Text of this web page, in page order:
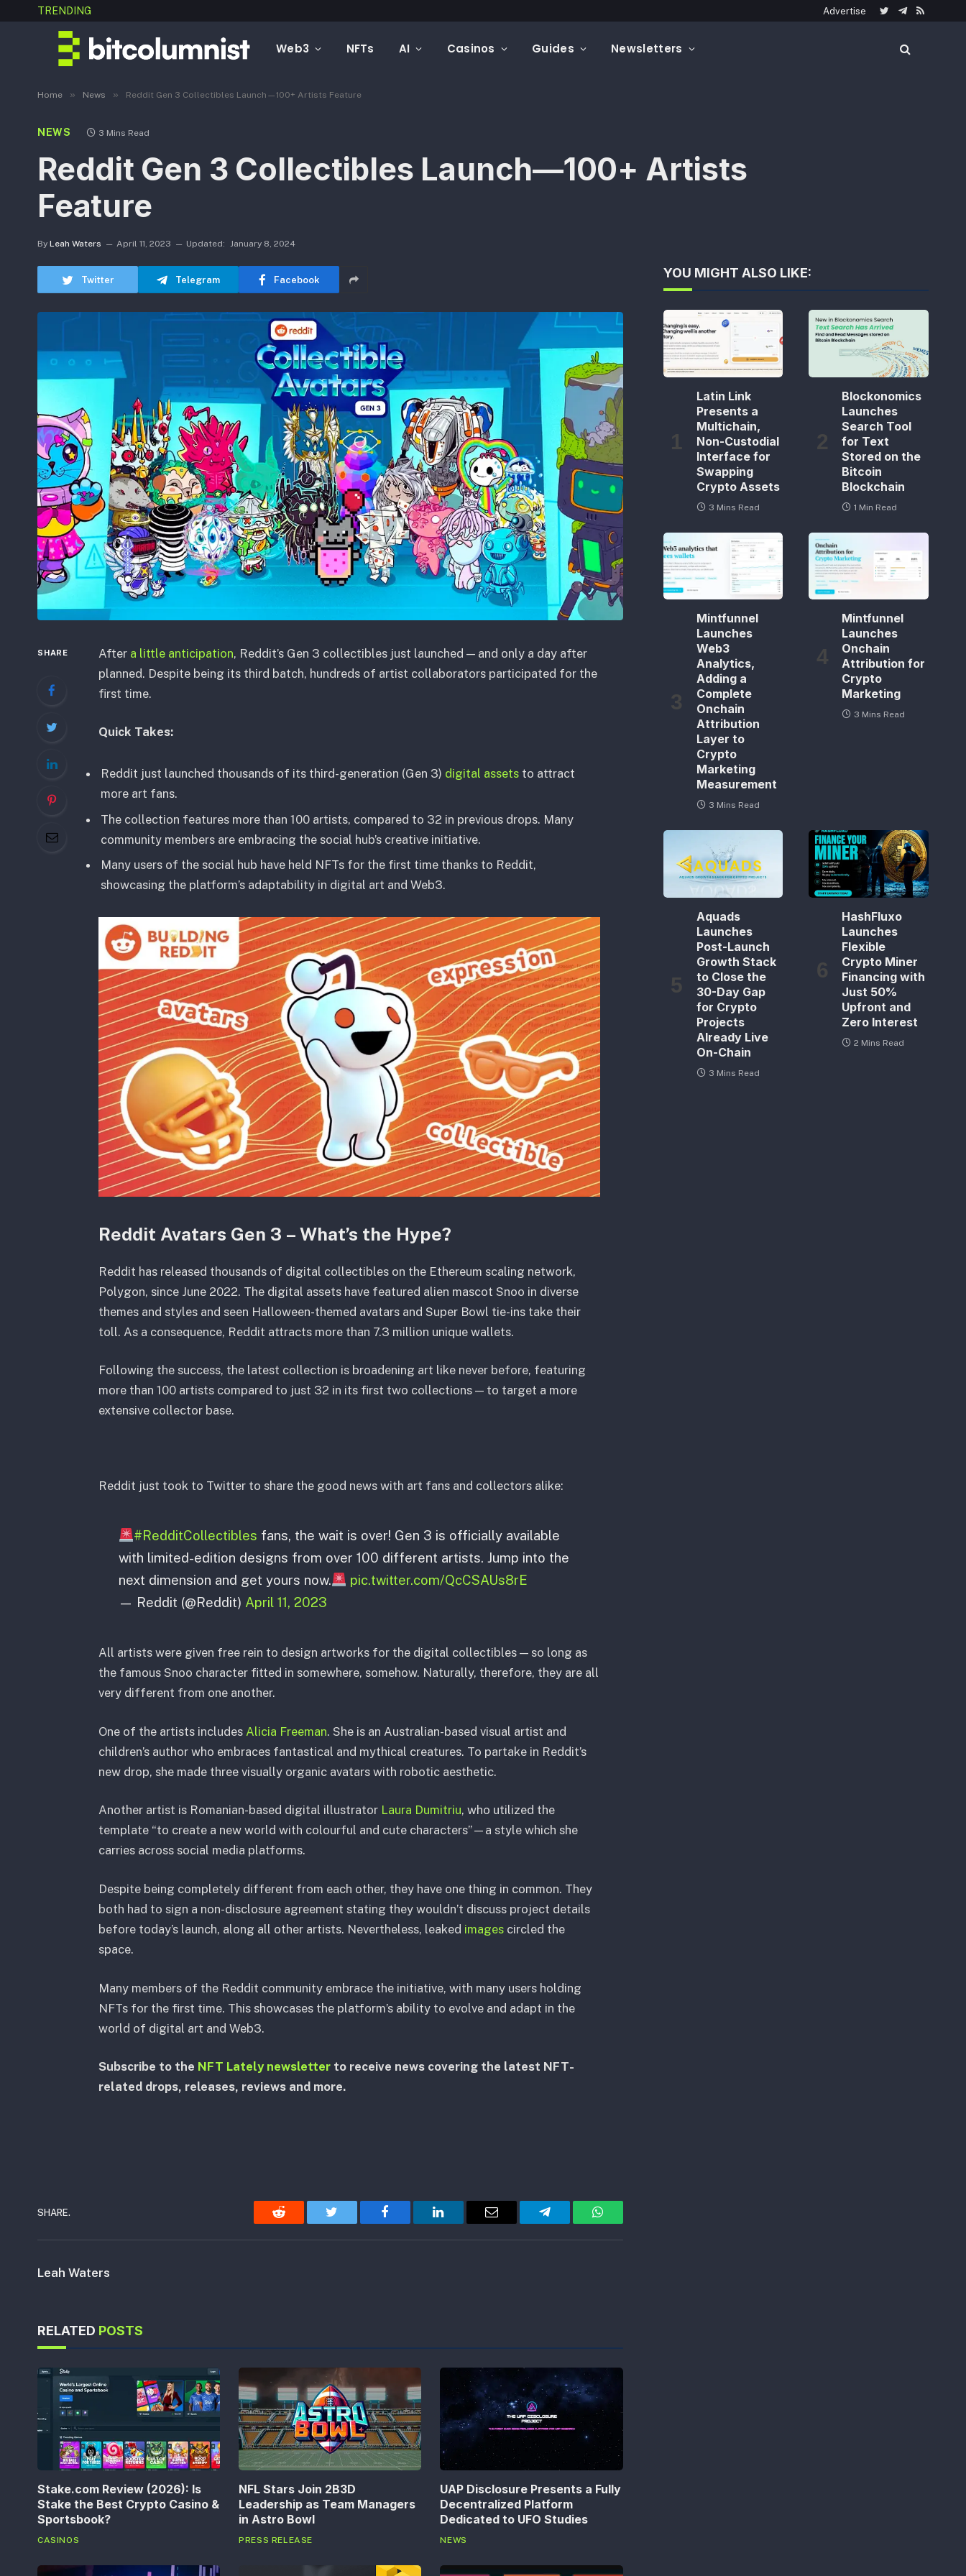
TRENDING Advertise
TwitterTelegram
RSS
Web3 NFTs AI Casinos Guides Newsletters
Home » News » Reddit Gen 3 Collectibles Launch—100+ Artists Feature
NEWS 3 Mins Read
Reddit Gen 3 Collectibles Launch—100+ Artists
Feature
By Leah Waters April 11, 2023 Updated: January 8, 2024
Twitter Telegram Facebook
SHARE Aftera little anticipation, Reddit’s Gen 3 collectibles just launched — and only a day after
planned. Despite being its third batch, hundreds of artist collaborators participated for the
first time.
Quick Takes:
Reddit just launched thousands of its third-generation (Gen 3) digital assetsto attract
more art fans.
The collection features more than 100 artists, compared to 32 in previous drops. Many
community members are embracing the social hub’s creative initiative.
Many users of the social hub have held NFTs for the first time thanks to Reddit,
showcasing the platform’s adaptability in digital art and Web3.
Reddit Avatars Gen 3 – What’s the Hype?
Reddit has released thousands of digital collectibles on the Ethereum scaling network,
Polygon, since June 2022. The digital assets have featured alien mascot Snoo in diverse
themes and styles and seen Halloween-themed avatars and Super Bowl tie-ins take their
toll. As a consequence, Reddit attracts more than 7.3 million unique wallets.
Following the success, the latest collection is broadening art like never before, featuring
more than 100 artists compared to just 32 in its first two collections — to target a more
extensive collector base.
Reddit just took to Twitter to share the good news with art fans and collectors alike:
#RedditCollectibles fans, the wait is over! Gen 3 is officially available
with limited-edition designs from over 100 different artists. Jump into the
next dimension and get yours now.
pic.twitter.com/QcCSAUs8rE
— Reddit (@Reddit) April 11, 2023
All artists were given free rein to design artworks for the digital collectibles — so long as
the famous Snoo character fitted in somewhere, somehow. Naturally, therefore, they are all
very different from one another.
One of the artists includes Alicia Freeman. She is an Australian-based visual artist and
children’s author who embraces fantastical and mythical creatures. To partake in Reddit’s
new drop, she made three visually organic avatars with robotic aesthetic.
Another artist is Romanian-based digital illustrator Laura Dumitriu, who utilized the
template “to create a new world with colourful and cute characters”—a style which she
carries across social media platforms.
Despite being completely different from each other, they have one thing in common. They
both had to sign a non-disclosure agreement stating they wouldn’t discuss project details
before today’s launch, along all other artists. Nevertheless, leaked imagescircled the
space.
Many members of the Reddit community embrace the initiative, with many users holding
NFTs for the first time. This showcases the platform’s ability to evolve and adapt in the
world of digital art and Web3.
Subscribe to the NFT Lately newsletterto receive news covering the latest NFT-
related drops, releases, reviews and more.
SHARE.
Reddit Twitter Facebook LinkedIn Email Telegram WhatsApp
Leah Waters
RELATED POSTS
Stake.com Review (2026): Is
Stake the Best Crypto Casino &
Sportsbook?
CASINOS
NFL Stars Join 2B3D
Leadership as Team Managers
in Astro Bowl
PRESS RELEASE
UAP Disclosure Presents a Fully
Decentralized Platform
Dedicated to UFO Studies
NEWS
YOU MIGHT ALSO LIKE:
Latin Link
Presents a
Multichain,
Non-Custodial
Interface for
Swapping
Crypto Assets
3 Mins Read
Blockonomics
Launches
Search Tool
for Text
Stored on the
Bitcoin
Blockchain
1 Min Read
Mintfunnel
Launches
Web3
Analytics,
Adding a
Complete
Onchain
Attribution
Layer to
Crypto
Marketing
Measurement
3 Mins Read
Mintfunnel
Launches
Onchain
Attribution for
Crypto
Marketing
3 Mins Read
Aquads
Launches
Post-Launch
Growth Stack
to Close the
30-Day Gap
for Crypto
Projects
Already Live
On-Chain
3 Mins Read
HashFluxo
Launches
Flexible
Crypto Miner
Financing with
Just 50%
Upfront and
Zero Interest
2 Mins Read